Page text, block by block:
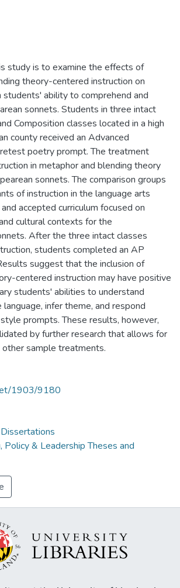
study is to examine the effects of
theory-centered instruction on
students' ability to comprehend and
sonnets. Students in three intact
Composition classes located in a high
county received an Advanced
poetry prompt. The treatment
in metaphor and blending theory
sonnets. The comparison groups
of instruction in the language arts
accepted curriculum focused on
cultural contexts for the
After the three intact classes
students completed an AP
suggest that the inclusion of
centered instruction may have positive
students' abilities to understand
infer theme, and respond
prompts. These results, however,
by further research that allows for
other sample treatments.
1903/9180
Policy & Leadership Theses and